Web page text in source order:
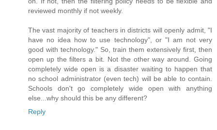
reviewed monthly if not weekly.
The vast majority of teachers in districts will openly admit, "I
have no idea how to use technology", or "I am not very
good with technology." So, train them extensively first, then
open up the filters a bit. Not the other way around. Going
completely wide open is a disaster waiting to happen that
no school administrator (even tech) will be able to contain.
Schools don't go completely wide open with anything
else...why should this be any different?
Reply